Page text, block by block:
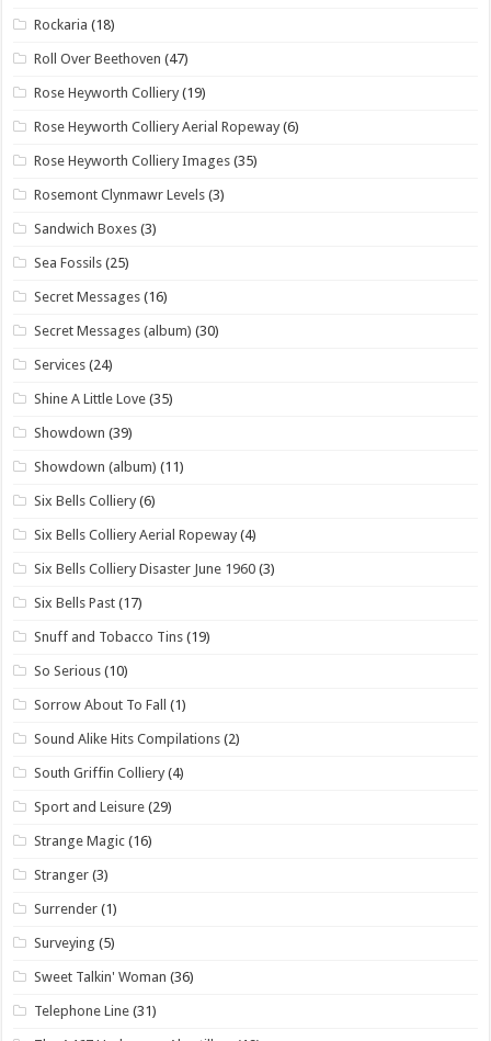
Rockaria (18)
Roll Over Beethoven (47)
Rose Heyworth Colliery (19)
Rose Heyworth Colliery Aerial Ropeway (6)
Rose Heyworth Colliery Images (35)
Rosemont Clynmawr Levels (3)
Sandwich Boxes (3)
Sea Fossils (25)
Secret Messages (16)
Secret Messages (album) (30)
Services (24)
Shine A Little Love (35)
Showdown (39)
Showdown (album) (11)
Six Bells Colliery (6)
Six Bells Colliery Aerial Ropeway (4)
Six Bells Colliery Disaster June 1960 (3)
Six Bells Past (17)
Snuff and Tobacco Tins (19)
So Serious (10)
Sorrow About To Fall (1)
Sound Alike Hits Compilations (2)
South Griffin Colliery (4)
Sport and Leisure (29)
Strange Magic (16)
Stranger (3)
Surrender (1)
Surveying (5)
Sweet Talkin' Woman (36)
Telephone Line (31)